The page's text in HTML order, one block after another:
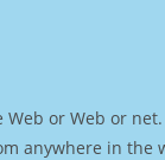
or Web or
anywhere in